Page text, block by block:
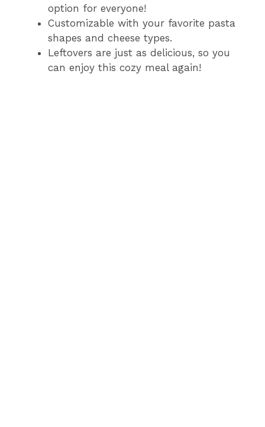
option for everyone!
Customizable with your favorite pasta
shapes and cheese types.
Leftovers are just as delicious, so you
can enjoy this cozy meal again!